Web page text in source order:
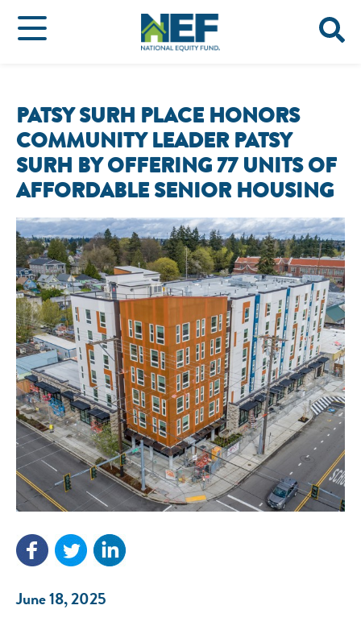
PATSY SURH PLACE HONORS
COMMUNITY LEADER PATSY
SURH BY OFFERING 77 UNITS OF
AFFORDABLE SENIOR HOUSING
June 18, 2025
NEF ASSISTANT
National Equity Fund · Online